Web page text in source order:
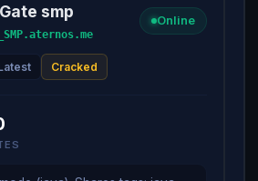
smp Online
Cracked